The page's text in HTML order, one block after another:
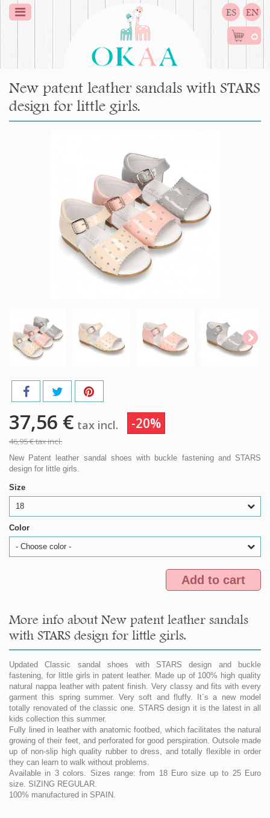
ES EN
0
New patent leather sandals with STARS
design for little girls.
37,56 € tax incl. -20%
46,95 €tax incl.
New Patent leather sandal shoes with buckle fastening and STARS
design for little girls.
Size
18
Color
- Choose color -
Add to cart
More info about New patent leather sandals
with STARS design for little girls.
Updated Classic sandal shoes with STARS design and buckle
fastening, for little girls in patent leather. Made up of 100% high quality
natural nappa leather with patent finish. Very classy and fits with every
garment this spring summer. Very soft and fluffy. It´s a new model
totally renovated of the classic one. STARS design it is the latest in all
kids collection this summer.
Fully lined in leather with anatomic footbed, which facilitates the natural
growing of their feet, and perforated for good perspiration. Outsole made
up of non-slip high quality rubber to dress, and totally flexible in order
they can learn to walk without problems.
Available in 3 colors. Sizes range: from 18 Euro size up to 25 Euro
size. SIZING REGULAR.
100% manufactured in SPAIN.